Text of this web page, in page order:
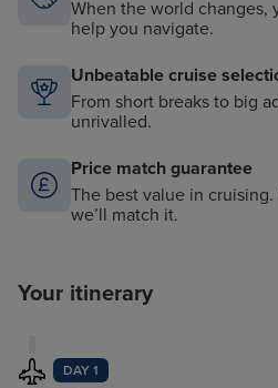
When the world changes,
help you navigate.
Unbeatable cruise
From short breaks to big
unrivalled.
Price match guarantee
The best value in
we’ll match it.
Your itinerary
DAY 1